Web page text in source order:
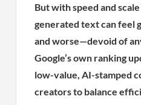
But with speed and
generated text can feel
and worse—devoid of
Google’s own ranking
low-value, AI-stamped
creators to balance